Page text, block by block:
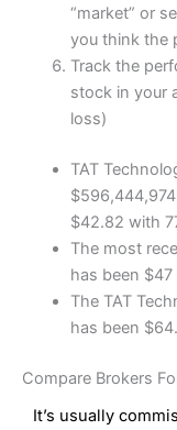
“market” or
you think the
Track the
stock in your
loss)
TAT
$42.82 with
The most
has been
The TAT
has been
Compare Brokers
It’s usually